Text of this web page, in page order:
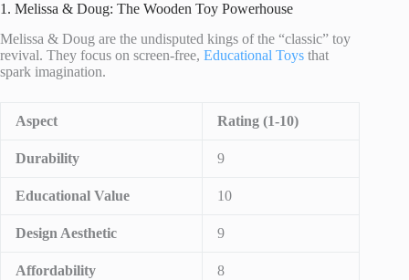
1. Melissa & Doug: The Wooden Toy Powerhouse
Melissa & Doug are the undisputed kings of the “classic” toy
revival. They focus on screen-free, Educational Toys that
spark imagination.
Aspect Rating (1-10)
Durability 9
Educational Value 10
Design Aesthetic 9
Affordability
8